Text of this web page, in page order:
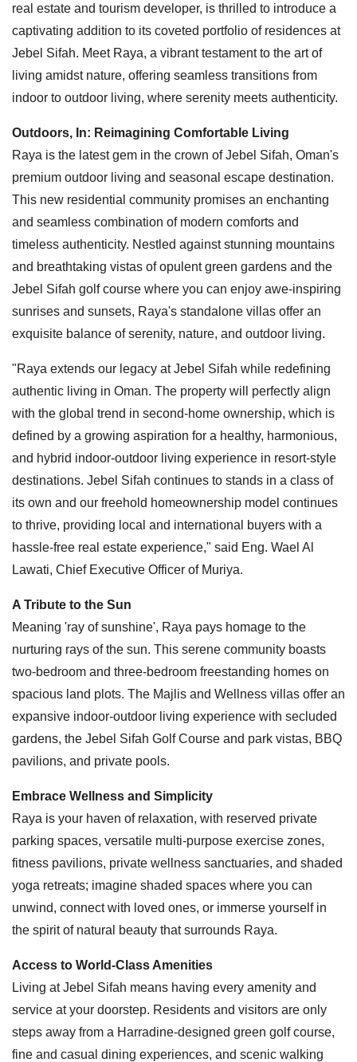
real estate and tourism developer, is thrilled to introduce a
captivating addition to its coveted portfolio of residences at
Jebel Sifah. Meet Raya, a vibrant testament to the art of
living amidst nature, offering seamless transitions from
indoor to outdoor living, where serenity meets authenticity.
Outdoors, In: Reimagining Comfortable Living
Raya is the latest gem in the crown of Jebel Sifah, Oman's
premium outdoor living and seasonal escape destination.
This new residential community promises an enchanting
and seamless combination of modern comforts and
timeless authenticity. Nestled against stunning mountains
and breathtaking vistas of opulent green gardens and the
Jebel Sifah golf course where you can enjoy awe-inspiring
sunrises and sunsets, Raya's standalone villas offer an
exquisite balance of serenity, nature, and outdoor living.
"Raya extends our legacy at Jebel Sifah while redefining
authentic living in Oman. The property will perfectly align
with the global trend in second-home ownership, which is
defined by a growing aspiration for a healthy, harmonious,
and hybrid indoor-outdoor living experience in resort-style
destinations. Jebel Sifah continues to stands in a class of
its own and our freehold homeownership model continues
to thrive, providing local and international buyers with a
hassle-free real estate experience," said Eng. Wael Al
Lawati, Chief Executive Officer of Muriya.
A Tribute to the Sun
Meaning 'ray of sunshine', Raya pays homage to the
nurturing rays of the sun. This serene community boasts
two-bedroom and three-bedroom freestanding homes on
spacious land plots. The Majlis and Wellness villas offer an
expansive indoor-outdoor living experience with secluded
gardens, the Jebel Sifah Golf Course and park vistas, BBQ
pavilions, and private pools.
Embrace Wellness and Simplicity
Raya is your haven of relaxation, with reserved private
parking spaces, versatile multi-purpose exercise zones,
fitness pavilions, private wellness sanctuaries, and shaded
yoga retreats; imagine shaded spaces where you can
unwind, connect with loved ones, or immerse yourself in
the spirit of natural beauty that surrounds Raya.
Access to World-Class Amenities
Living at Jebel Sifah means having every amenity and
service at your doorstep. Residents and visitors are only
steps away from a Harradine-designed green golf course,
fine and casual dining experiences, and scenic walking